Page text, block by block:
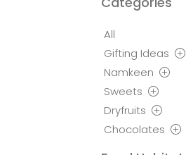
All
Gifting Ideas
Namkeen
Sweets
Dryfruits
Chocolates